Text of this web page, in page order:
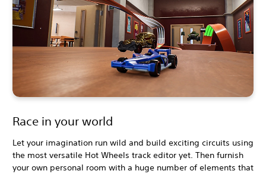
Race in your world
Let your imagination run wild and build exciting circuits using
the most versatile Hot Wheels track editor yet. Then furnish
your own personal room with a huge number of elements that